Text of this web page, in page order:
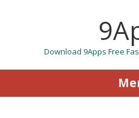
Download 9Apps Free